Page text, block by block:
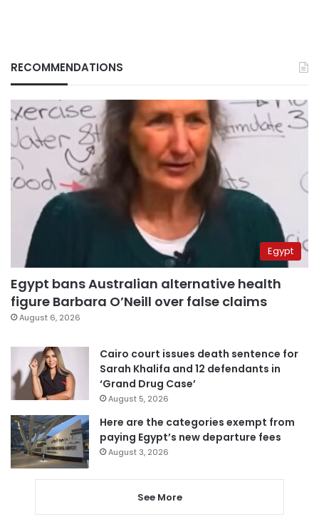
RECOMMENDATIONS
Egypt
Egypt bans Australian alternative health
figure Barbara O’Neill over false claims
August 6, 2026
Cairo court issues death sentence for
Sarah Khalifa and 12 defendants in
‘Grand Drug Case’
August 5, 2026
Here are the categories exempt from
paying Egypt’s new departure fees
August 3, 2026
See More